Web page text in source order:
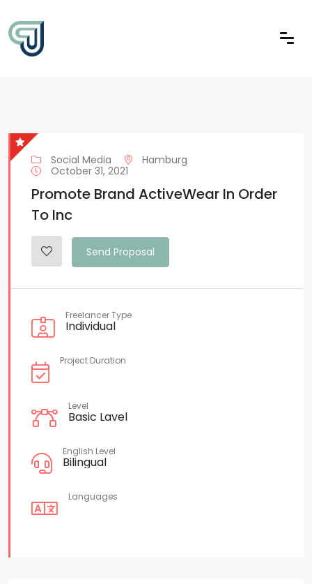
Social Media
Hamburg
October 31, 2021
Promote Brand ActiveWear In Order
To Inc
Send Proposal
Freelancer Type
Individual
Project Duration
Level
Basic Lavel
English Level
Bilingual
Languages